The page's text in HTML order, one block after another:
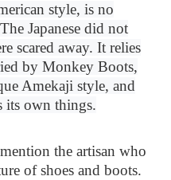
style, is no
The Japanese did not
scared away. It relies
by Monkey Boots,
Amekaji style, and
its own things.
the artisan who
of shoes and boots.